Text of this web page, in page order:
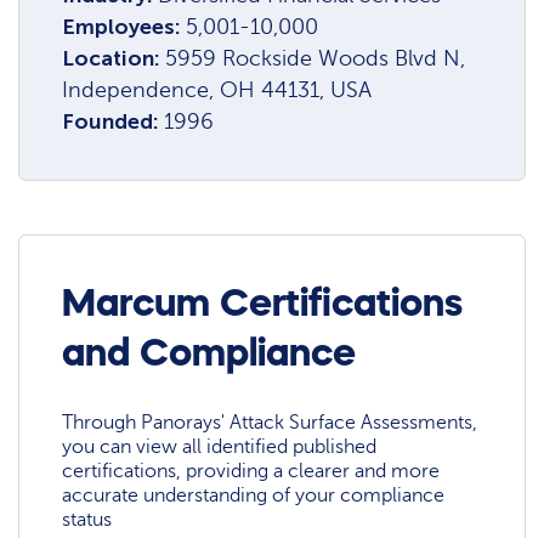
Employees: 5,001-10,000
Location: 5959 Rockside Woods Blvd N,
Independence, OH 44131, USA
Founded: 1996
Marcum Certifications
and Compliance
Through Panorays' Attack Surface Assessments,
you can view all identified published
certifications, providing a clearer and more
accurate understanding of your compliance
status